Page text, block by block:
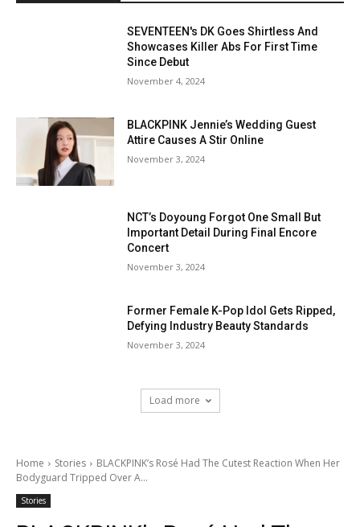
SEVENTEEN's DK Goes Shirtless And
Showcases Killer Abs For First Time
Since Debut
November 4, 2024
BLACKPINK Jennie’s Wedding Guest
Attire Causes A Stir Online
November 3, 2024
NCT’s Doyoung Forgot One Small But
Important Detail During Final Encore
Concert
November 3, 2024
Former Female K-Pop Idol Gets Ripped,
Defying Industry Beauty Standards
November 3, 2024
Load more